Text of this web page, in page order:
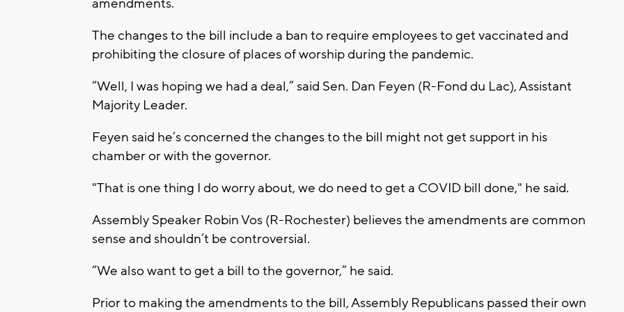
amendments.
The changes to the bill include a ban to require employees to get vaccinated and
prohibiting the closure of places of worship during the pandemic.
“Well, I was hoping we had a deal,” said Sen. Dan Feyen (R-Fond du Lac), Assistant
Majority Leader.
Feyen said he’s concerned the changes to the bill might not get support in his
chamber or with the governor.
"That is one thing I do worry about, we do need to get a COVID bill done," he said.
Assembly Speaker Robin Vos (R-Rochester) believes the amendments are common
sense and shouldn’t be controversial.
“We also want to get a bill to the governor,” he said.
Prior to making the amendments to the bill, Assembly Republicans passed their own